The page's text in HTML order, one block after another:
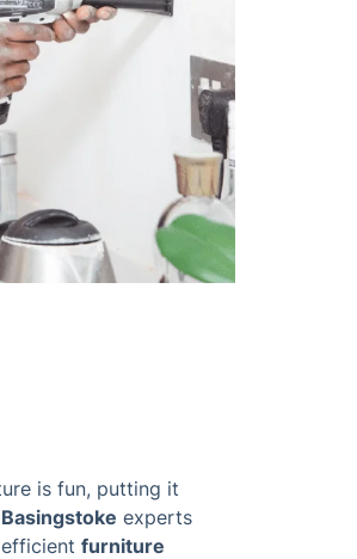
is fun, putting it
experts
furniture